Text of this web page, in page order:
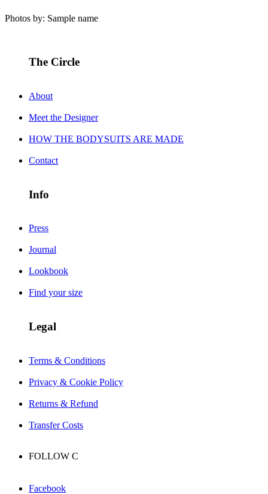
Photos by: Sample name
The Circle
About
Meet the Designer
HOW THE BODYSUITS ARE MADE
Contact
Info
Press
Journal
Lookbook
Find your size
Legal
Terms & Conditions
Privacy & Cookie Policy
Returns & Refund
Transfer Costs
FOLLOW C
Facebook